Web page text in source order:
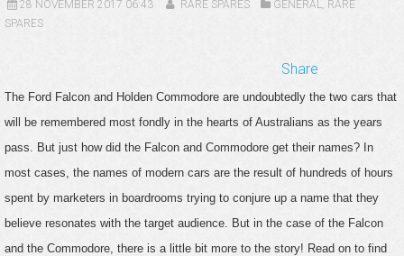
28 NOVEMBER 2017 06:43 RARE SPARES GENERAL, RARE
SPARES
Share
The Ford Falcon and Holden Commodore are undoubtedly the two cars that
will be remembered most fondly in the hearts of Australians as the years
pass. But just how did the Falcon and Commodore get their names? In
most cases, the names of modern cars are the result of hundreds of hours
spent by marketers in boardrooms trying to conjure up a name that they
believe resonates with the target audience. But in the case of the Falcon
and the Commodore, there is a little bit more to the story! Read on to find